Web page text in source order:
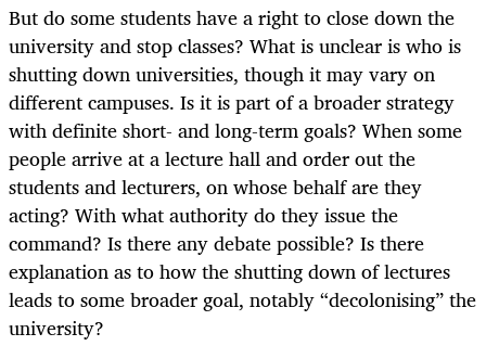
But do some students have a right to close down the
university and stop classes? What is unclear is who is
shutting down universities, though it may vary on
different campuses. Is it is part of a broader strategy
with definite short- and long-term goals? When some
people arrive at a lecture hall and order out the
students and lecturers, on whose behalf are they
acting? With what authority do they issue the
command? Is there any debate possible? Is there
explanation as to how the shutting down of lectures
leads to some broader goal, notably “decolonising” the
university?